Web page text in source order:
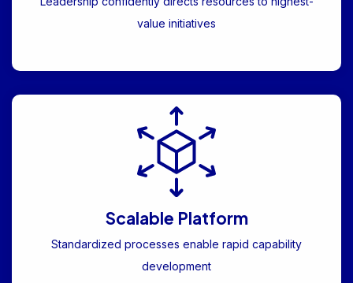
value initiatives
Scalable Platform
Standardized processes enable rapid capability
development